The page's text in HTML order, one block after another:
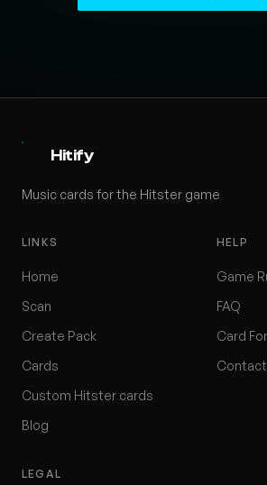
Hitify
Music cards for the Hitster game
LINKS
Home
Scan
Create Pack
Cards
Custom Hitster cards
Blog
HELP
Game
FAQ
Card
Contact
LEGAL